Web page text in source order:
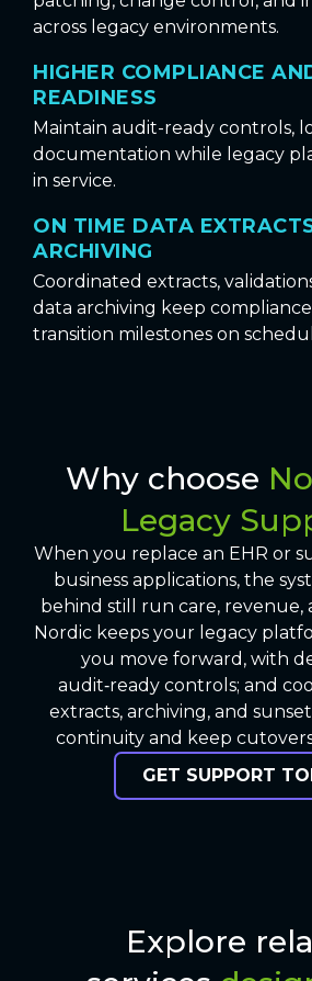
across legacy environments.
HIGHER COMPLIANCE
READINESS
Maintain audit-ready controls,
documentation while legacy
in service.
ON TIME DATA
ARCHIVING
Coordinated extracts,
data archiving keep
transition milestones on
Why choose
Legacy
When you replace an EHR or
business applications, the
behind still run care, revenue,
Nordic keeps your legacy
you move forward, with
audit‑ready controls; and
extracts, archiving, and
continuity and keep
GET SUPPORT
Explore